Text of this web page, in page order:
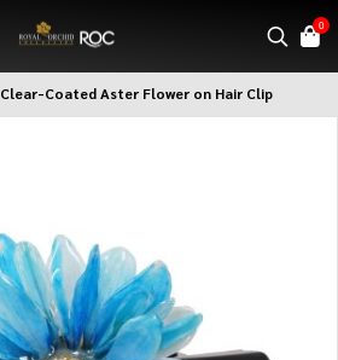
0
Clear-Coated Aster Flower on Hair Clip